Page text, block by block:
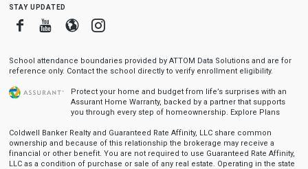
stay updated
FacebookYoutube
BloggerInstagram
School attendance boundaries provided by ATTOM Data Solutions and are for
reference only. Contact the school directly to verify enrollment eligibility.
Protect your home and budget from life’s surprises with an
Assurant Home Warranty, backed by a partner that supports
you through every step of homeownership. Explore Plans
Coldwell Banker Realty and Guaranteed Rate Affinity, LLC share common
ownership and because of this relationship the brokerage may receive a
financial or other benefit. You are not required to use Guaranteed Rate Affinity,
LLC as a condition of purchase or sale of any real estate. Operating in the state